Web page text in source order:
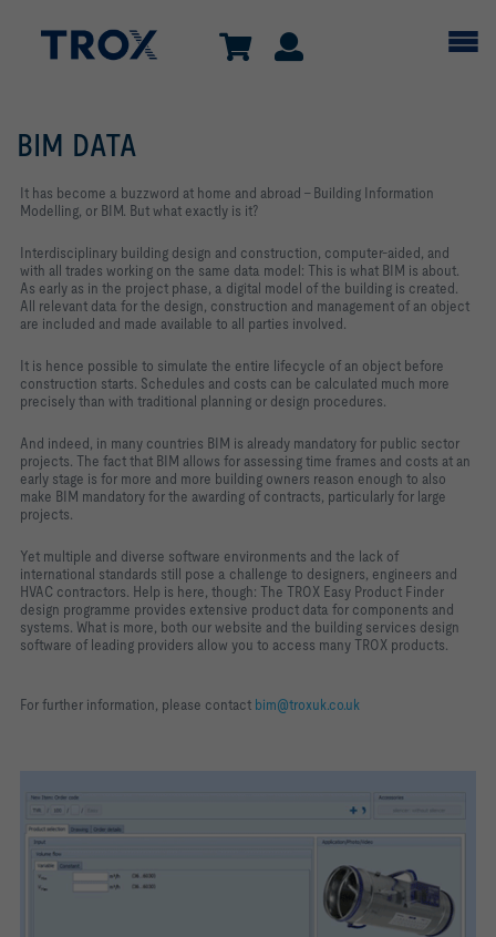
BIM DATA
It has become a buzzword at home and abroad – Building Information
Modelling, or BIM. But what exactly is it?
Interdisciplinary building design and construction, computer-aided, and
with all trades working on the same data model: This is what BIM is about.
As early as in the project phase, a digital model of the building is created.
All relevant data for the design, construction and management of an object
are included and made available to all parties involved.
It is hence possible to simulate the entire lifecycle of an object before
construction starts. Schedules and costs can be calculated much more
precisely than with traditional planning or design procedures.
And indeed, in many countries BIM is already mandatory for public sector
projects. The fact that BIM allows for assessing time frames and costs at an
early stage is for more and more building owners reason enough to also
make BIM mandatory for the awarding of contracts, particularly for large
projects.
Yet multiple and diverse software environments and the lack of
international standards still pose a challenge to designers, engineers and
HVAC contractors. Help is here, though: The TROX Easy Product Finder
design programme provides extensive product data for components and
systems. What is more, both our website and the building services design
software of leading providers allow you to access many TROX products.
For further information, please contact bim@troxuk.co.uk